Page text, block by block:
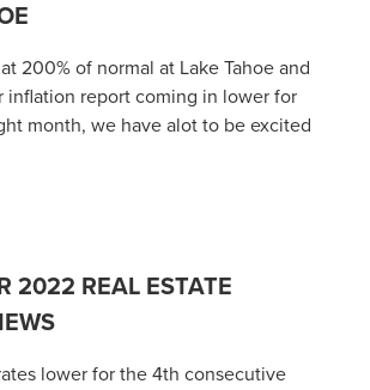
200% of normal at Lake Tahoe and
inflation report coming in lower for
month, we have alot to be excited
2022 REAL ESTATE
lower for the 4th consecutive